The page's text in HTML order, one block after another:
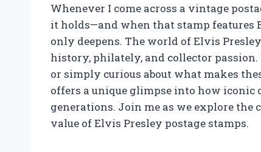
Whenever I come across a vintage
it holds—and when that stamp features
only deepens. The world of Elvis
history, philately, and collector passion.
or simply curious about what makes
offers a unique glimpse into how iconic
generations. Join me as we explore
value of Elvis Presley postage stamps.